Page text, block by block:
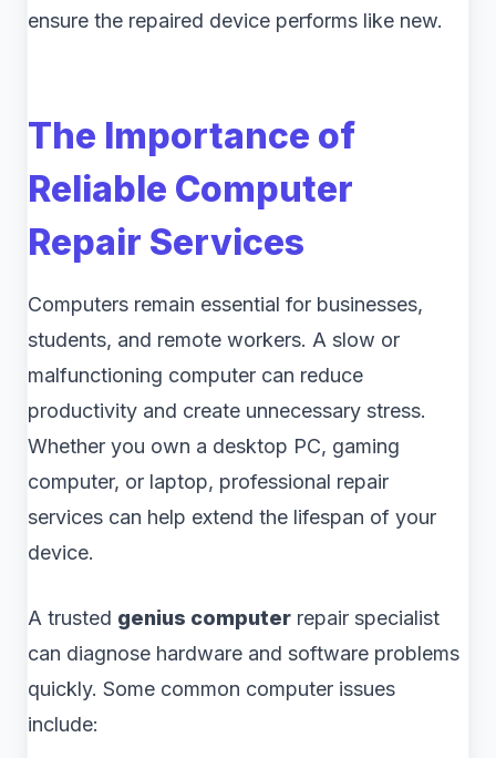
ensure the repaired device performs like new.
The Importance of
Reliable Computer
Repair Services
Computers remain essential for businesses,
students, and remote workers. A slow or
malfunctioning computer can reduce
productivity and create unnecessary stress.
Whether you own a desktop PC, gaming
computer, or laptop, professional repair
services can help extend the lifespan of your
device.
A trusted genius computer repair specialist
can diagnose hardware and software problems
quickly. Some common computer issues
include: